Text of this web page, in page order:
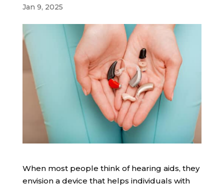
Jan 9, 2025
When most people think of hearing aids, they
envision a device that helps individuals with